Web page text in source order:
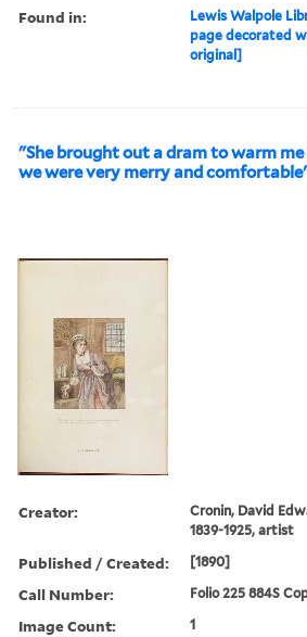
Found in: Lewis Walpole
page decorated
original]
"She brought out a dram to warm
we were very merry and
Creator:
Cronin, David
1839-1925, artist
Published / Created: [1890]
Call Number: Folio 225 884S
Image Count: 1